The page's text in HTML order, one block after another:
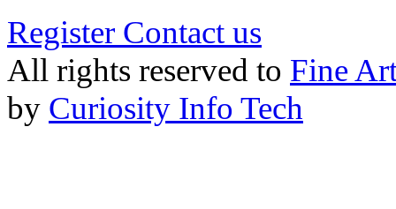
Register Contact us
All rights reserved to Fine
by Curiosity Info Tech